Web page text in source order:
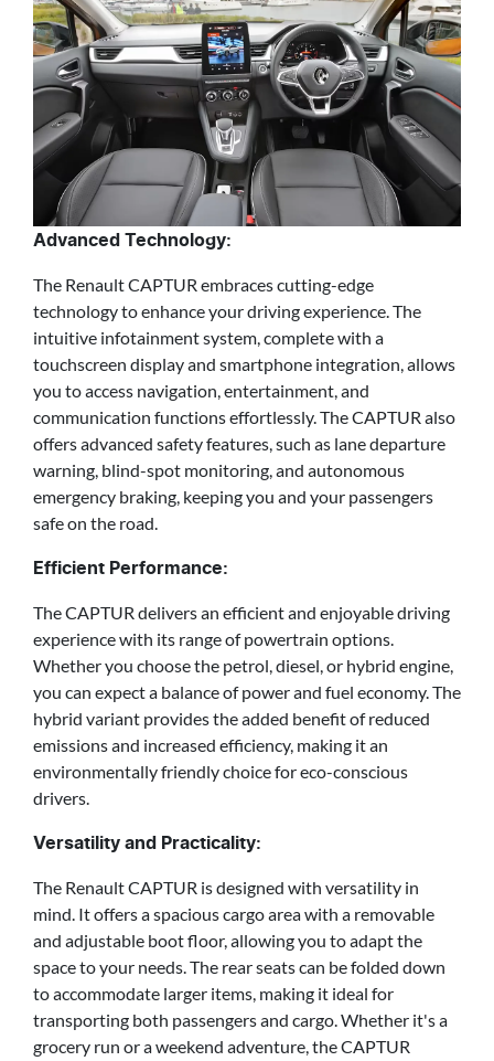
Advanced Technology:
The Renault CAPTUR embraces cutting-edge
technology to enhance your driving experience. The
intuitive infotainment system, complete with a
touchscreen display and smartphone integration, allows
you to access navigation, entertainment, and
communication functions effortlessly. The CAPTUR also
offers advanced safety features, such as lane departure
warning, blind-spot monitoring, and autonomous
emergency braking, keeping you and your passengers
safe on the road.
Efficient Performance:
The CAPTUR delivers an efficient and enjoyable driving
experience with its range of powertrain options.
Whether you choose the petrol, diesel, or hybrid engine,
you can expect a balance of power and fuel economy. The
hybrid variant provides the added benefit of reduced
emissions and increased efficiency, making it an
environmentally friendly choice for eco-conscious
drivers.
Versatility and Practicality:
The Renault CAPTUR is designed with versatility in
mind. It offers a spacious cargo area with a removable
and adjustable boot floor, allowing you to adapt the
space to your needs. The rear seats can be folded down
to accommodate larger items, making it ideal for
transporting both passengers and cargo. Whether it's a
grocery run or a weekend adventure, the CAPTUR